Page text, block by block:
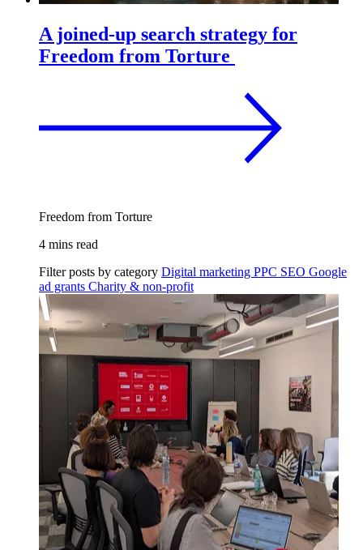
A joined-up search strategy for
Freedom from Torture
Freedom from Torture
4 mins read
Filter posts by category Digital marketing PPC SEO Google
ad grants Charity & non-profit